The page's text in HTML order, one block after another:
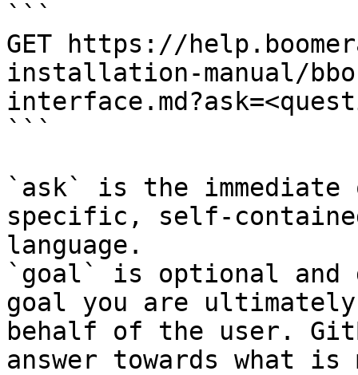
```
GET https://
installation-manual/
```
`ask` is the
specific, self-
language.
`goal` is optional and
goal you are
behalf of the user.
answer towards what